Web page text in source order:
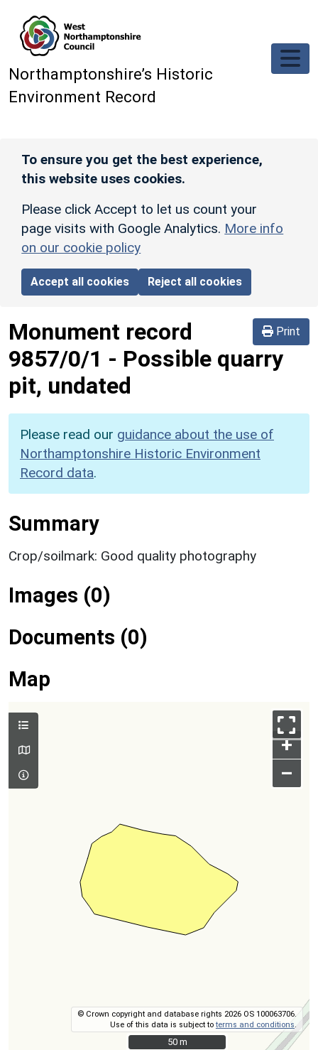
Northamptonshire’s Historic
Environment Record
To ensure you get the best experience,
this website uses cookies.
Please click Accept to let us count your
page visits with Google Analytics. More info
on our cookie policy
Accept all cookies Reject all cookies
Print
Monument record
9857/0/1 - Possible quarry
pit, undated
Please read our guidance about the use of
Northamptonshire Historic Environment
Record data.
Summary
Crop/soilmark: Good quality photography
Images (0)
Documents (0)
Map
+
–
© Crown copyright and database rights 2026 OS 100063706.
Use of this data is subject toterms and conditions .
50 m
50 m